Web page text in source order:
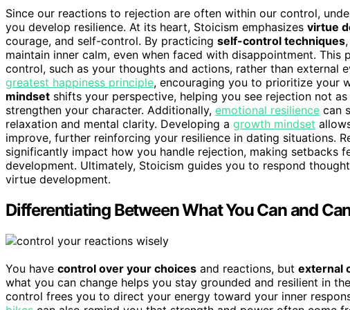
Since our reactions to rejection are often within our control,
you develop resilience. At its heart, Stoicism emphasizes virtue
courage, and self-control. By practicing self-control techniques
maintain inner calm, even when faced with disappointment.
control, such as your thoughts and actions, rather than external
greatest happiness principle, encouraging you to prioritize your
mindset shifts your perspective, helping you see rejection not
strengthen your character. Additionally, emotional resilience can
relaxation and mental clarity. Developing a growth mindset
improve, further reinforcing your resilience in dating situations.
significantly impact how you handle rejection, making setbacks
development. Ultimately, Stoicism guides you to respond
virtue development.
Differentiating Between What You Can and
You have control over your choices and reactions, but external
what you can change helps you stay grounded and resilient in
control frees you to direct your energy toward your inner